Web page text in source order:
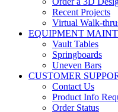
Recent Projects
Virtual Walk-
EQUIPMENT
Vault Tables
Springboards
Uneven Bars
CUSTOMER
Contact Us
Product Info
Order Status